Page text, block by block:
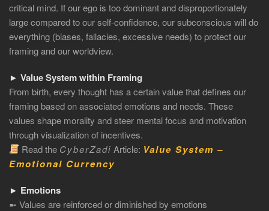
critical mind. If our ego is too dominant and disproportionately
large compared to our self-confidence, our subconscious will do
everything (biases, fallacies, excessive needs) to protect our
framing and our worldview.
► Value System within Framing
From birth, every thought has a certain value that defines our
framing based on associated emotions and needs. These
values shape morality and steer mental focus and motivation
through visualization of incentives.
Read the CyberZadi Article: Value System –
Emotional Currency
► Emotions
➼ Values are reinforced or diminished by emotions